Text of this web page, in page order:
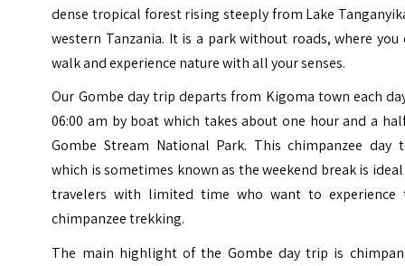
dense tropical forest rising steeply from Lake
western Tanzania. It is a park without roads, where you
walk and experience nature with all your senses.
Our Gombe day trip departs from Kigoma town each
06:00 am by boat which takes about one hour and a
Gombe Stream National Park. This chimpanzee day
which is sometimes known as the weekend break is
travelers with limited time who want to experience
chimpanzee trekking.
The main highlight of the Gombe day trip is